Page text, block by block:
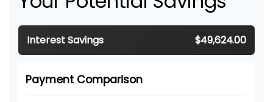
Interest Savings $49,624.00
Payment Comparison